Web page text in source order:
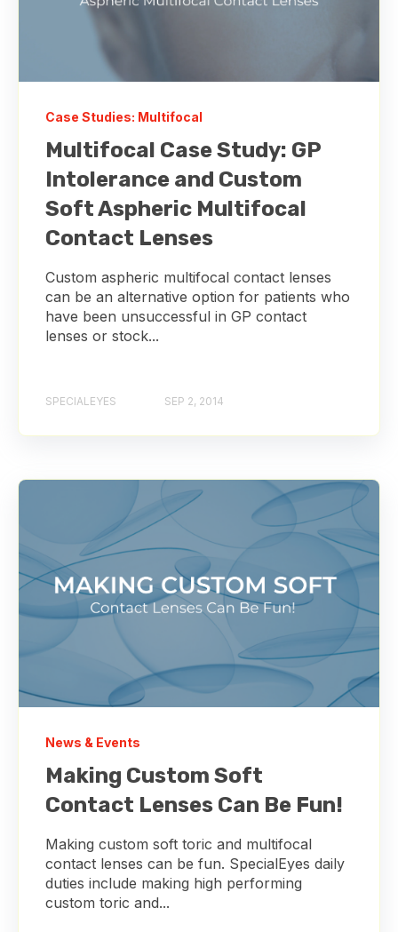
Case Studies: Multifocal
Multifocal Case Study: GP
Intolerance and Custom
Soft Aspheric Multifocal
Contact Lenses
Custom aspheric multifocal contact lenses
can be an alternative option for patients who
have been unsuccessful in GP contact
lenses or stock...
SPECIALEYES SEP 2, 2014
News & Events
Making Custom Soft
Contact Lenses Can Be Fun!
Making custom soft toric and multifocal
contact lenses can be fun. SpecialEyes daily
duties include making high performing
custom toric and...